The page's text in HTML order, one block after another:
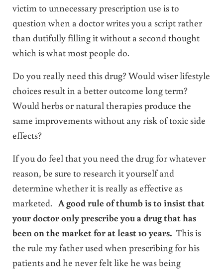
victim to unnecessary prescription use is to
question when a doctor writes you a script rather
than dutifully filling it without a second thought
which is what most people do.
Do you really need this drug? Would wiser lifestyle
choices result in a better outcome long term?
Would herbs or natural therapies produce the
same improvements without any risk of toxic side
effects?
If you do feel that you need the drug for whatever
reason, be sure to research it yourself and
determine whether it is really as effective as
marketed. A good rule of thumb is to insist that
your doctor only prescribe you a drug that has
been on the market for at least 10 years. This is
the rule my father used when prescribing for his
patients and he never felt like he was being